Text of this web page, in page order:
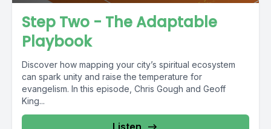
Step Two - The Adaptable
Playbook
Discover how mapping your city’s spiritual ecosystem
can spark unity and raise the temperature for
evangelism. In this episode, Chris Gough and Geoff
King...
Listen